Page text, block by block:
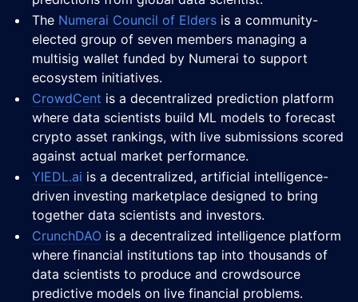
The Numerai Council of Elders is a community-
elected group of seven members managing a
multisig wallet funded by Numerai to support
ecosystem initiatives.
CrowdCent is a decentralized prediction platform
where data scientists build ML models to forecast
crypto asset rankings, with live submissions scored
against actual market performance.
YIEDL.ai is a decentralized, artificial intelligence-
driven investing marketplace designed to bring
together data scientists and investors.
CrunchDAO is a decentralized intelligence platform
where financial institutions tap into thousands of
data scientists to produce and crowdsource
predictive models on live financial problems.